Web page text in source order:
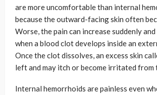
are more uncomfortable than internal
because the outward-facing skin often
Worse, the pain can increase suddenly
when a blood clot develops inside an
Once the clot dissolves, an excess skin
left and may itch or become irritated from
Internal hemorrhoids are painless even